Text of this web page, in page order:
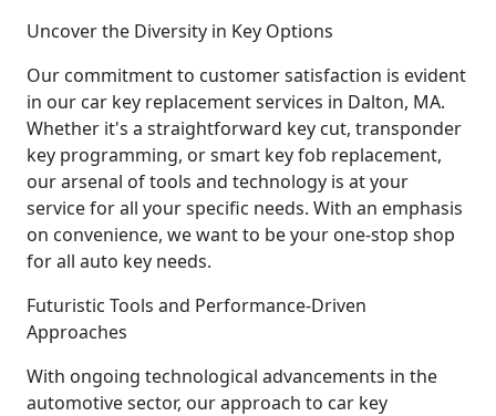
Uncover the Diversity in Key Options
Our commitment to customer satisfaction is evident
in our car key replacement services in Dalton, MA.
Whether it's a straightforward key cut, transponder
key programming, or smart key fob replacement,
our arsenal of tools and technology is at your
service for all your specific needs. With an emphasis
on convenience, we want to be your one-stop shop
for all auto key needs.
Futuristic Tools and Performance-Driven
Approaches
With ongoing technological advancements in the
automotive sector, our approach to car key